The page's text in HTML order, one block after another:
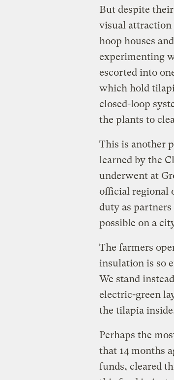
But despite
visual attraction
hoop houses
experimenting
escorted into
which hold
closed-loop
the plants to
This is another
learned by the
underwent at
official regional
duty as
possible on a
The farmers
insulation is so
We stand
electric-green
the tilapia
Perhaps the
that 14 months
funds, cleared